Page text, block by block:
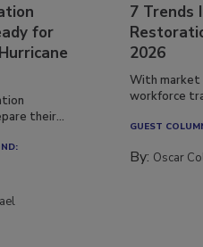
for
their...
7 Trends
2026
With market
workforce
GUEST
By: Oscar